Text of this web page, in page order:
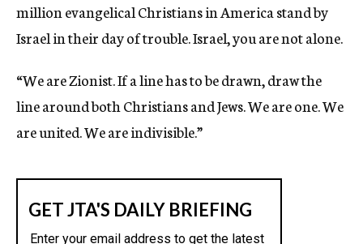
million evangelical Christians in America stand by
Israel in their day of trouble. Israel, you are not alone.
“We are Zionist. If a line has to be drawn, draw the
line around both Christians and Jews. We are one. We
are united. We are indivisible.”